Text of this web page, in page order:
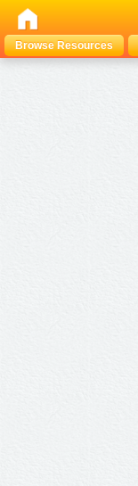
Browse Resources